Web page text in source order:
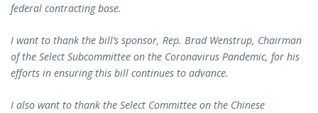
federal contracting base.
I want to thank the bill’s sponsor, Rep. Brad Wenstrup, Chairman
of the Select Subcommittee on the Coronavirus Pandemic, for his
efforts in ensuring this bill continues to advance.
I also want to thank the Select Committee on the Chinese